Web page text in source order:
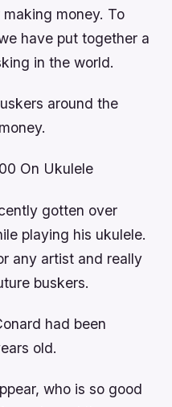
money. To
have put together a
in the world.
around the
On Ukulele
gotten over
playing his ukulele.
any artist and really
buskers.
had been
old.
who is so good